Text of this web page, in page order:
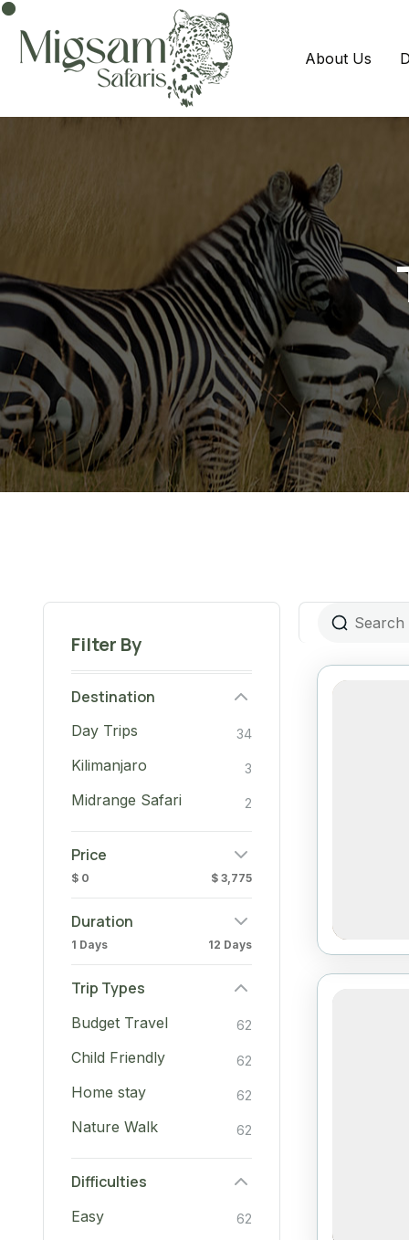
About Us
Filter By
Destination
Day Trips 34
Kilimanjaro 3
Midrange Safari 2
Price
$ 0 $ 3,775
Duration
1 Days 12 Days
Trip Types
Budget Travel 62
Child Friendly 62
Home stay 62
Nature Walk 62
Difficulties
Easy 62